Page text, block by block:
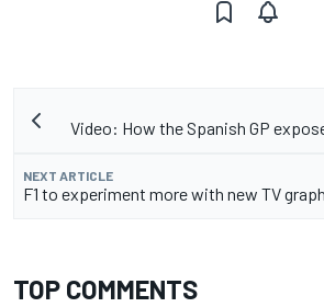
Video: How the Spanish GP
NEXT ARTICLE
F1 to experiment more with new TV
TOP COMMENTS